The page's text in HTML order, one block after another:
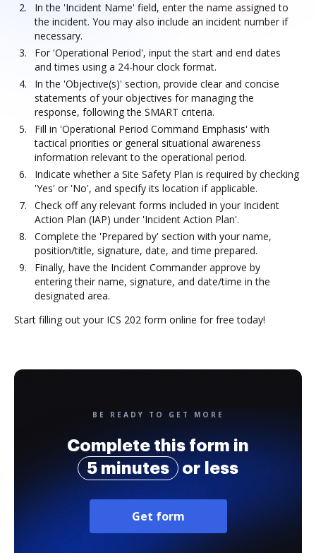
In the 'Incident Name' field, enter the name assigned to
the incident. You may also include an incident number if
necessary.
For 'Operational Period', input the start and end dates
and times using a 24-hour clock format.
In the 'Objective(s)' section, provide clear and concise
statements of your objectives for managing the
response, following the SMART criteria.
Fill in 'Operational Period Command Emphasis' with
tactical priorities or general situational awareness
information relevant to the operational period.
Indicate whether a Site Safety Plan is required by checking
'Yes' or 'No', and specify its location if applicable.
Check off any relevant forms included in your Incident
Action Plan (IAP) under 'Incident Action Plan'.
Complete the 'Prepared by' section with your name,
position/title, signature, date, and time prepared.
Finally, have the Incident Commander approve by
entering their name, signature, and date/time in the
designated area.
Start filling out your ICS 202 form online for free today!
BE READY TO GET MORE
Complete this form in
5 minutes
or less
Get form